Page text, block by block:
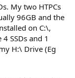
My two HTPCs
96GB and the
on C:\,
SSDs and 1
H:\ Drive (Eg